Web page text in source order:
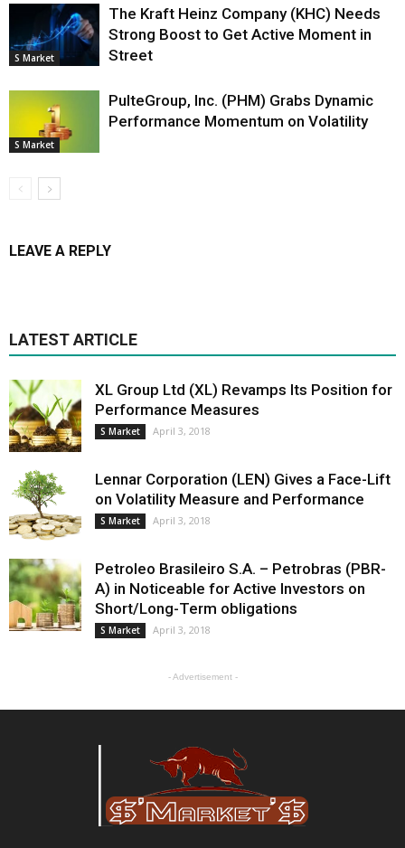
S Market
The Kraft Heinz Company (KHC) Needs
Strong Boost to Get Active Moment in
Street
S Market
PulteGroup, Inc. (PHM) Grabs Dynamic
Performance Momentum on Volatility
LEAVE A REPLY
LATEST ARTICLE
XL Group Ltd (XL) Revamps Its Position for
Performance Measures
S Market April 3, 2018
Lennar Corporation (LEN) Gives a Face-Lift
on Volatility Measure and Performance
S Market April 3, 2018
Petroleo Brasileiro S.A. – Petrobras (PBR-
A) in Noticeable for Active Investors on
Short/Long-Term obligations
S Market April 3, 2018
- Advertisement -